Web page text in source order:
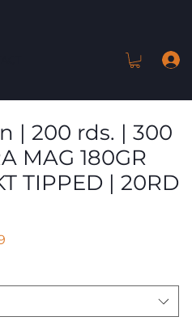
| 200 rds. | 300
MAG 180GR
TIPPED | 20RD